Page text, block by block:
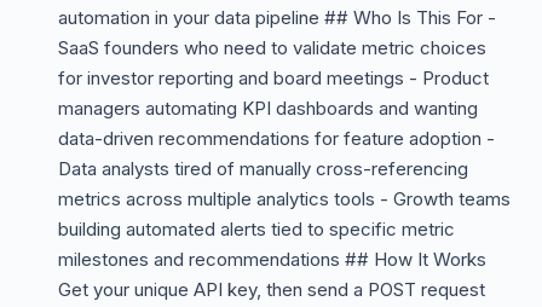
automation in your data pipeline ## Who Is This For -
SaaS founders who need to validate metric choices
for investor reporting and board meetings - Product
managers automating KPI dashboards and wanting
data-driven recommendations for feature adoption -
Data analysts tired of manually cross-referencing
metrics across multiple analytics tools - Growth teams
building automated alerts tied to specific metric
milestones and recommendations ## How It Works
Get your unique API key, then send a POST request